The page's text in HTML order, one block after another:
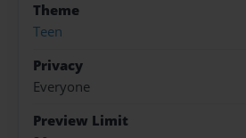
Theme
Teen
Privacy
Everyone
Preview Limit